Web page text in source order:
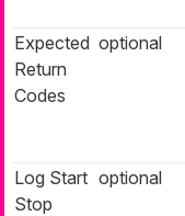
Expected
Return
Codes
optional
Log Start
Stop
optional